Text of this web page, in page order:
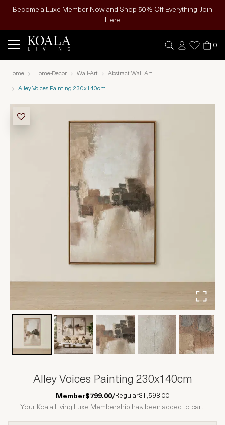
Become a Luxe Member Now and Shop 50% Off Everything! Join
Here
0
Home Home-Decor Wall-Art Abstract Wall Art
Alley Voices Painting 230x140cm
Alley Voices Painting 230x140cm
Member$799.00/Regular$1,598.00
Your Koala Living Luxe Membership has been added to cart.